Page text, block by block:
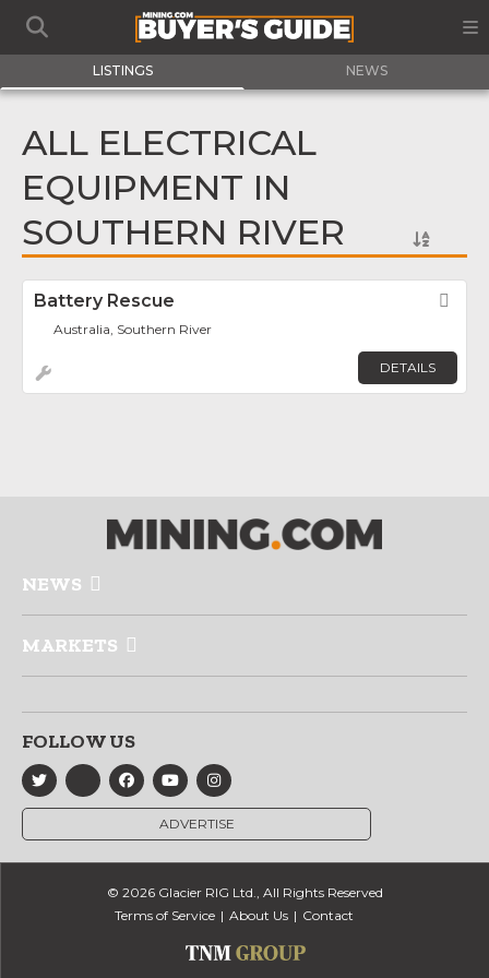
LISTINGS NEWS
ALL ELECTRICAL
EQUIPMENT IN
SOUTHERN RIVER
Battery Rescue
Australia, Southern River
DETAILS
NEWS
MARKETS
FOLLOW US
ADVERTISE
© 2026 Glacier RIG Ltd., All Rights Reserved
Terms of Service
About Us Contact